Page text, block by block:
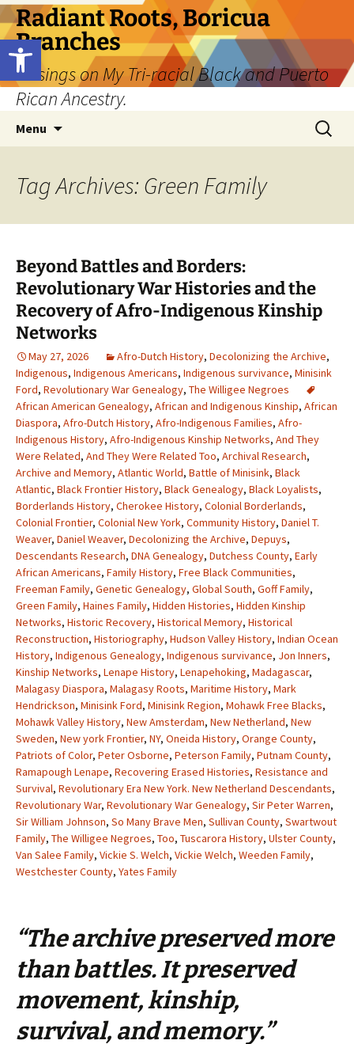
Open toolbar
Skip
to
content
Radiant Roots, Boricua
Branches
Musings on My Tri-racial Black and Puerto
Rican Ancestry.
Menu
Search
for:
Tag Archives: Green Family
Beyond Battles and Borders:
Revolutionary War Histories and the
Recovery of Afro-Indigenous Kinship
Networks
May 27, 2026 Afro-Dutch History, Decolonizing the Archive,
Indigenous, Indigenous Americans, Indigenous survivance, Minisink
Ford, Revolutionary War Genealogy, The Willigee Negroes
African American Genealogy, African and Indigenous Kinship, African
Diaspora, Afro-Dutch History, Afro-Indigenous Families, Afro-
Indigenous History, Afro-Indigenous Kinship Networks, And They
Were Related, And They Were Related Too, Archival Research,
Archive and Memory, Atlantic World, Battle of Minisink, Black
Atlantic, Black Frontier History, Black Genealogy, Black Loyalists,
Borderlands History, Cherokee History, Colonial Borderlands,
Colonial Frontier, Colonial New York, Community History, Daniel T.
Weaver, Daniel Weaver, Decolonizing the Archive, Depuys,
Descendants Research, DNA Genealogy, Dutchess County, Early
African Americans, Family History, Free Black Communities,
Freeman Family, Genetic Genealogy, Global South, Goff Family,
Green Family, Haines Family, Hidden Histories, Hidden Kinship
Networks, Historic Recovery, Historical Memory, Historical
Reconstruction, Historiography, Hudson Valley History, Indian Ocean
History, Indigenous Genealogy, Indigenous survivance, Jon Inners,
Kinship Networks, Lenape History, Lenapehoking, Madagascar,
Malagasy Diaspora, Malagasy Roots, Maritime History, Mark
Hendrickson, Minisink Ford, Minisink Region, Mohawk Free Blacks,
Mohawk Valley History, New Amsterdam, New Netherland, New
Sweden, New york Frontier, NY, Oneida History, Orange County,
Patriots of Color, Peter Osborne, Peterson Family, Putnam County,
Ramapough Lenape, Recovering Erased Histories, Resistance and
Survival, Revolutionary Era New York. New Netherland Descendants,
Revolutionary War, Revolutionary War Genealogy, Sir Peter Warren,
Sir William Johnson, So Many Brave Men, Sullivan County, Swartwout
Family, The Willigee Negroes, Too, Tuscarora History, Ulster County,
Van Salee Family, Vickie S. Welch, Vickie Welch, Weeden Family,
Westchester County, Yates Family
“The archive preserved more
than battles. It preserved
movement, kinship,
survival, and memory.”